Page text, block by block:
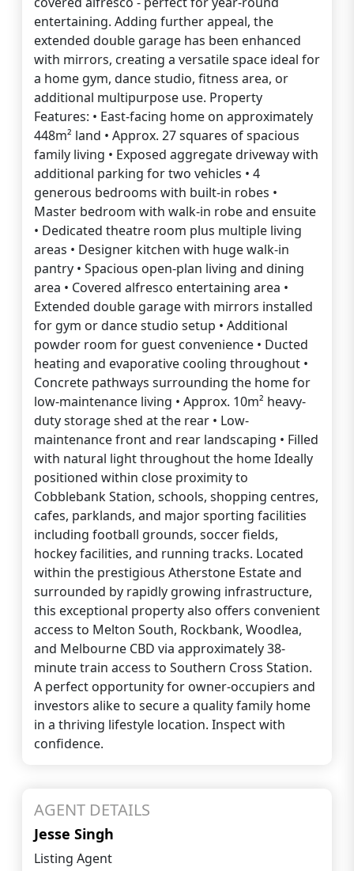
entertaining. Adding further appeal, the
extended double garage has been enhanced
with mirrors, creating a versatile space ideal for
a home gym, dance studio, fitness area, or
additional multipurpose use. Property
Features: • East-facing home on approximately
448m² land • Approx. 27 squares of spacious
family living • Exposed aggregate driveway with
additional parking for two vehicles • 4
generous bedrooms with built-in robes •
Master bedroom with walk-in robe and ensuite
• Dedicated theatre room plus multiple living
areas • Designer kitchen with huge walk-in
pantry • Spacious open-plan living and dining
area • Covered alfresco entertaining area •
Extended double garage with mirrors installed
for gym or dance studio setup • Additional
powder room for guest convenience • Ducted
heating and evaporative cooling throughout •
Concrete pathways surrounding the home for
low-maintenance living • Approx. 10m² heavy-
duty storage shed at the rear • Low-
maintenance front and rear landscaping • Filled
with natural light throughout the home Ideally
positioned within close proximity to
Cobblebank Station, schools, shopping centres,
cafes, parklands, and major sporting facilities
including football grounds, soccer fields,
hockey facilities, and running tracks. Located
within the prestigious Atherstone Estate and
surrounded by rapidly growing infrastructure,
this exceptional property also offers convenient
access to Melton South, Rockbank, Woodlea,
and Melbourne CBD via approximately 38-
minute train access to Southern Cross Station.
A perfect opportunity for owner-occupiers and
investors alike to secure a quality family home
in a thriving lifestyle location. Inspect with
confidence.
AGENT DETAILS
Jesse Singh
Listing Agent